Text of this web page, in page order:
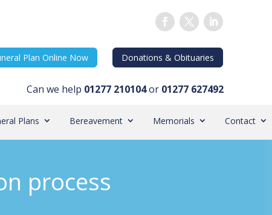
Donations & Obituaries
Plan Online Now
Can we help 01277 210104or 01277 627492
Plans Bereavement Memorials Contact
process